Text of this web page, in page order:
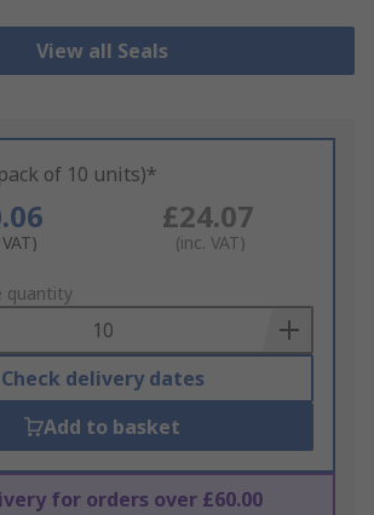
View all Seals
of 10 units)*
£24.07
(inc. VAT)
quantity
Check delivery dates
Add to basket
for orders over £60.00